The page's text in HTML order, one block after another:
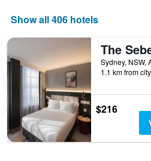
displaying
of
week.
The
chart
has
1
Y
axis
displaying
Show all 406 hotels
Sydney, NSW,
1.1 km from
$216